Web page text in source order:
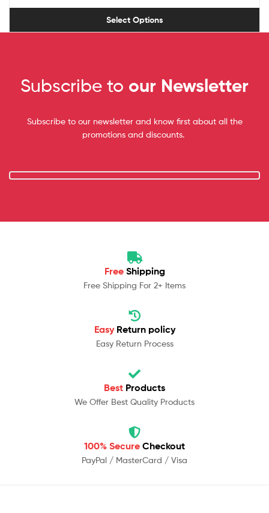
Select Options
Subscribe to our Newsletter
Subscribe to our newsletter and know first about all the
promotions and discounts.
Free Shipping
Free Shipping For 2+ Items
Easy Return policy
Easy Return Process
Best Products
We Offer Best Quality Products
100% Secure Checkout
PayPal / MasterCard / Visa